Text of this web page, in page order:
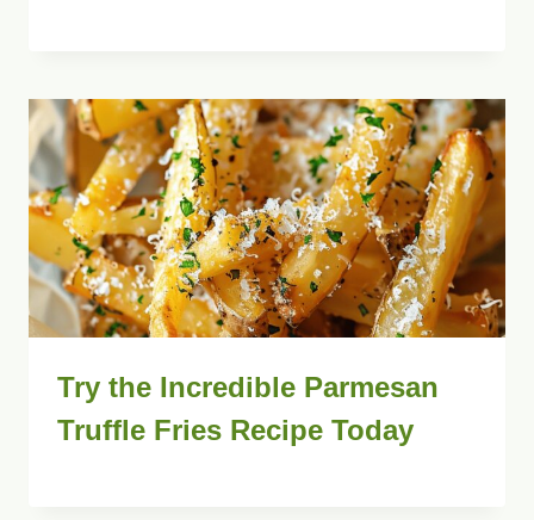
Try the Incredible Parmesan
Truffle Fries Recipe Today